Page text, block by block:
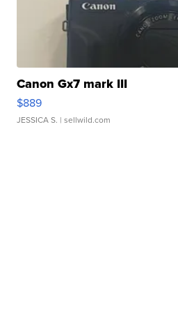
Canon Gx7 mark III
$889
JESSICA S. | sellwild.com